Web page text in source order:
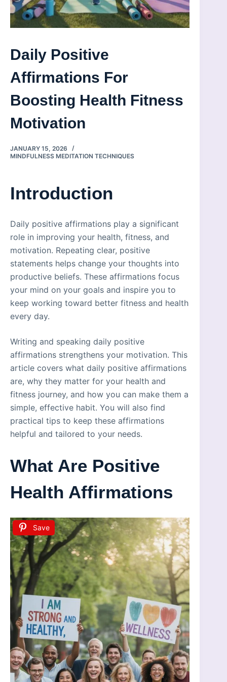
Daily Positive
Affirmations For
Boosting Health Fitness
Motivation
JANUARY 15, 2026
MINDFULNESS MEDITATION TECHNIQUES
Introduction
Daily positive affirmations play a significant
role in improving your health, fitness, and
motivation. Repeating clear, positive
statements helps change your thoughts into
productive beliefs. These affirmations focus
your mind on your goals and inspire you to
keep working toward better fitness and health
every day.
Writing and speaking daily positive
affirmations strengthens your motivation. This
article covers what daily positive affirmations
are, why they matter for your health and
fitness journey, and how you can make them a
simple, effective habit. You will also find
practical tips to keep these affirmations
helpful and tailored to your needs.
What Are Positive
Health Affirmations
Save